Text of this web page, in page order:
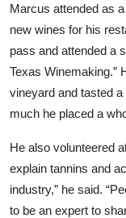
Marcus attended as
new wines for his
pass and attended a
Texas Winemaking.”
vineyard and tasted
much he placed a
He also volunteered
explain tannins and
industry,” he said.
to be an expert to